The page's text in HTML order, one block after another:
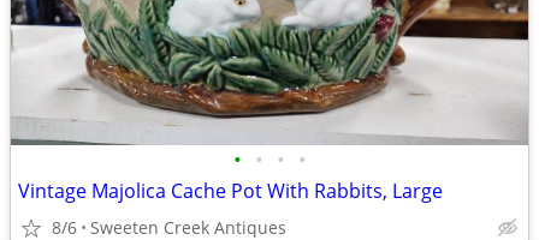
• • • •
Vintage Majolica Cache Pot With Rabbits, Large
8/6 Sweeten Creek Antiques